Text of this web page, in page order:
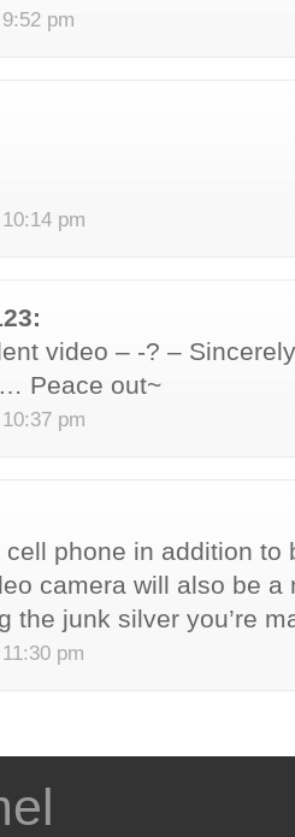
pm
pm
video – -? –
Peace out~
pm
cell phone in addition to
camera will also be a
the junk silver you’re
pm